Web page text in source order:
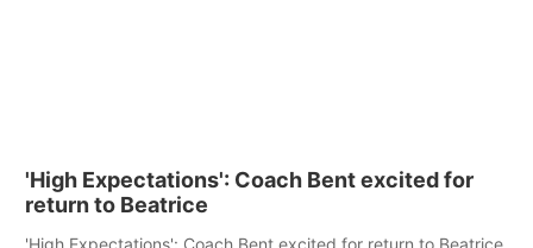
'High Expectations': Coach Bent excited for
return to Beatrice
'High Expectations': Coach Bent excited for return to Beatrice